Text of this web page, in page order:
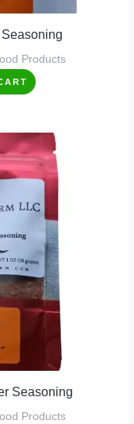
Products
Seasoning
Products